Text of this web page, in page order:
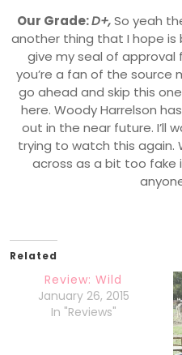
Our Grade:D+,So yeah
another thing that I hope is
give my seal of approval
you’re a fan of the source
go ahead and skip this
here. Woody Harrelson
out in the near future. I’ll
trying to watch this again.
across as a bit too
Related
Review: Wild
January 26, 2015
In "Reviews"